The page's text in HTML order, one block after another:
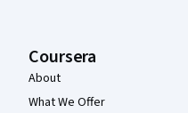
Coursera
About
What We Offer